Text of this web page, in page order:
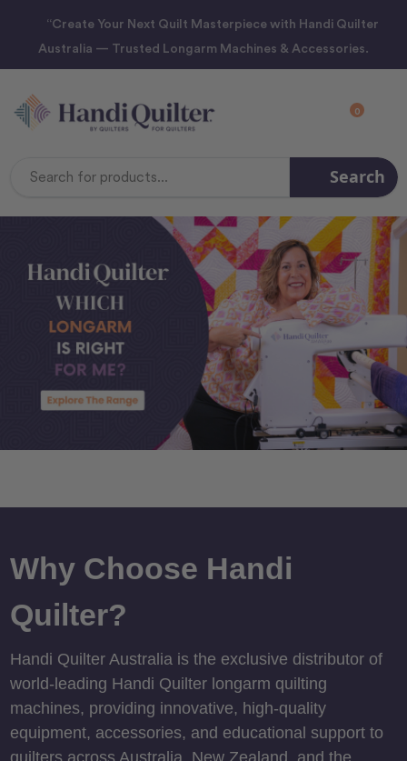
“Create Your Next Quilt Masterpiece with Handi Quilter
Australia — Trusted Longarm Machines & Accessories.
0
Search
Why Choose Handi
Quilter?
Handi Quilter Australia is the exclusive distributor of
world-leading Handi Quilter longarm quilting
machines, providing innovative, high-quality
equipment, accessories, and educational support to
quilters across Australia, New Zealand, and the